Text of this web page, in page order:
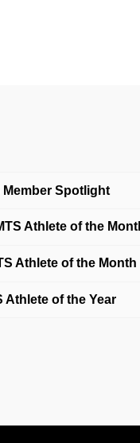
Spotlight
Athlete of the
Athlete of the Month
Athlete of the Year